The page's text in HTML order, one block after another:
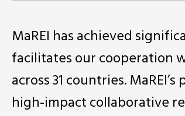
MaREI has achieved
facilitates our cooperation
across 31 countries.
high-impact collaborative